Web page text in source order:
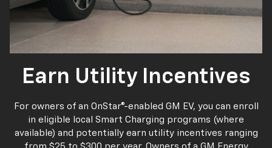
Earn Utility Incentives
For owners of an OnStar®-enabled GM EV, you can enroll
in eligible local Smart Charging programs (where
available) and potentially earn utility incentives ranging